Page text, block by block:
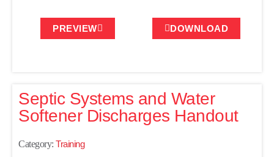
PREVIEW DOWNLOAD
Septic Systems and Water
Softener Discharges Handout
Category: Training